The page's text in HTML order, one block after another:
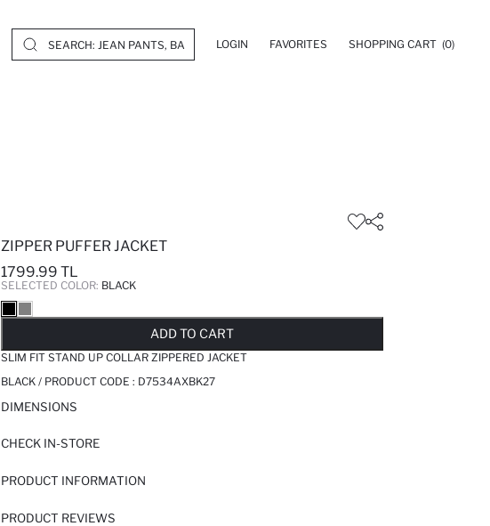
LOGIN FAVORITES SHOPPING CART (0)
ZIPPER PUFFER JACKET
1799.99 TL
SELECTED COLOR: BLACK
ADD TO CART
SLIM FIT STAND UP COLLAR ZIPPERED JACKET
BLACK / PRODUCT CODE : D7534AXBK27
DIMENSIONS
CHECK IN-STORE
PRODUCT INFORMATION
PRODUCT REVIEWS